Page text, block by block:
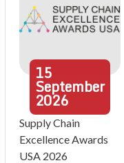
15
September
2026
Supply Chain
Excellence Awards
USA 2026